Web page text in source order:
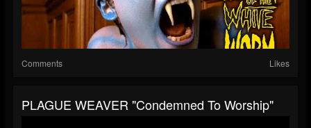
Comments Likes
PLAGUE WEAVER "Condemned To Worship"